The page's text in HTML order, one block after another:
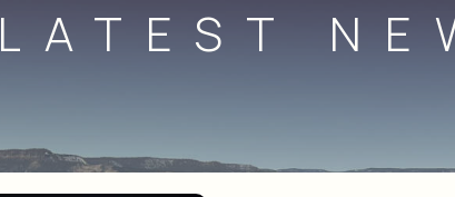
LATEST